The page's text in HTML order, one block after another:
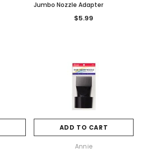
Jumbo Nozzle Adapter
$5.99
ADD TO CART
Annie